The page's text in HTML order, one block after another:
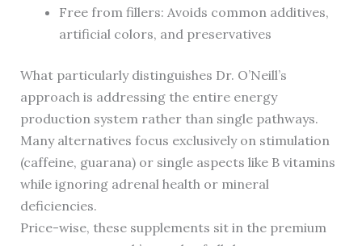
Free from fillers: Avoids common additives,
artificial colors, and preservatives
What particularly distinguishes Dr. O’Neill’s
approach is addressing the entire energy
production system rather than single pathways.
Many alternatives focus exclusively on stimulation
(caffeine, guarana) or single aspects like B vitamins
while ignoring adrenal health or mineral
deficiencies.
Price-wise, these supplements sit in the premium